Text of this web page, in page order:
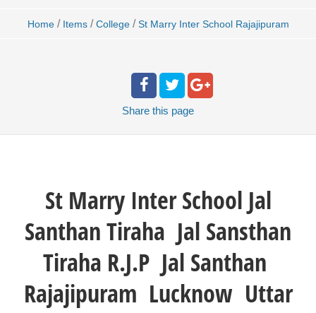
Home / Items / College / St Marry Inter School Rajajipuram
Share this page
St Marry Inter School Jal
Santhan Tiraha Jal Sansthan
Tiraha R.J.P Jal Santhan
Rajajipuram Lucknow Uttar